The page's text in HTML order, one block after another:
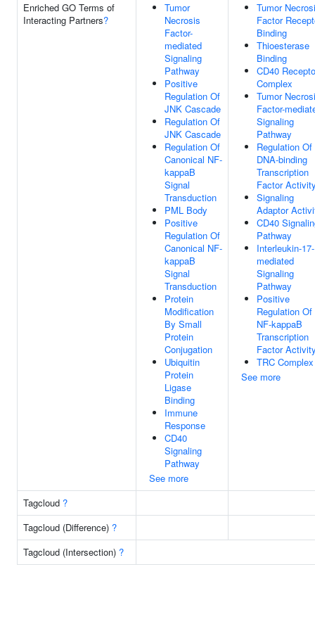
Enriched GO Terms of
Interacting Partners?
Tumor
Necrosis
Factor-
mediated
Signaling
Pathway
Positive
Regulation Of
JNK Cascade
Regulation Of
JNK Cascade
Regulation Of
Canonical NF-
kappaB
Signal
Transduction
PML Body
Positive
Regulation Of
Canonical NF-
kappaB
Signal
Transduction
Protein
Modification
By Small
Protein
Conjugation
Ubiquitin
Protein
Ligase
Binding
Immune
Response
CD40
Signaling
Pathway
See more
Tumor
Factor
Binding
Thioesterase
Binding
CD40
Complex
Tumor
Factor-
Signaling
Pathway
Regulation Of
DNA-binding
Transcription
Factor
Signaling
Adaptor
CD40
Pathway
Interleukin-17-
mediated
Signaling
Pathway
Positive
Regulation Of
NF-kappaB
Transcription
Factor
TRC Complex
See more
Tagcloud ?
Tagcloud (Difference) ?
Tagcloud (Intersection) ?